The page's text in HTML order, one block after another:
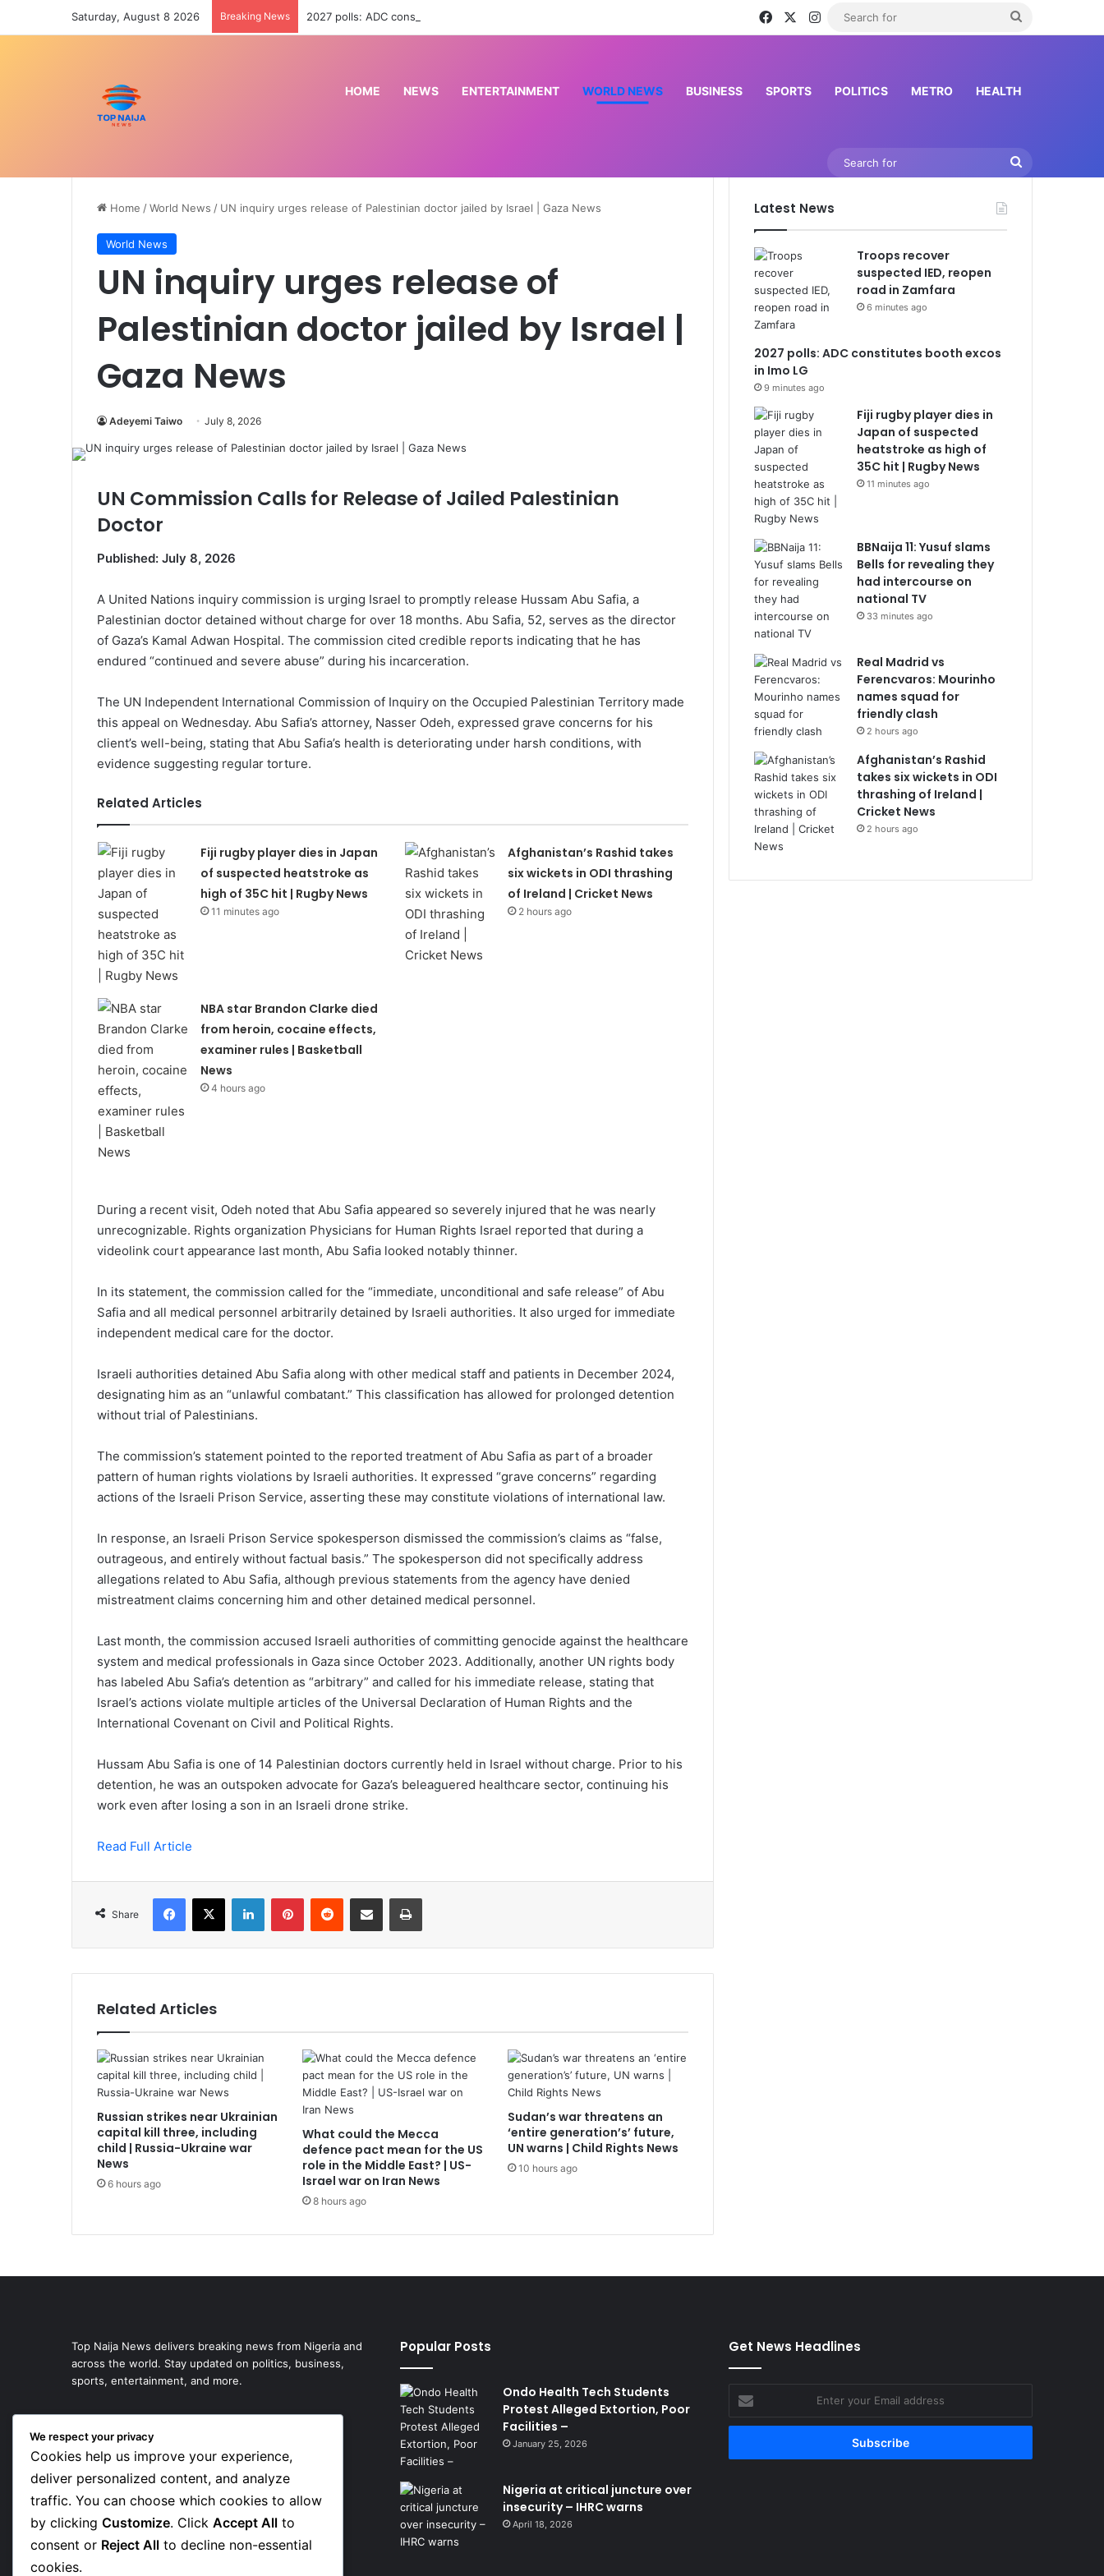
Saturday, August 8 2026 Breaking News 2027 polls: ADC constitutes booth excos in Imo LG FacebookInstagram
HOME NEWS ENTERTAINMENT WORLD NEWS BUSINESS SPORTS POLITICS METRO HEALTH
Home /World News / UN inquiry urges release of Palestinian doctor jailed by Israel | Gaza News
World News
UN inquiry urges release of
Palestinian doctor jailed by Israel |
Gaza News
Adeyemi Taiwo July 8, 2026
UN Commission Calls for Release of Jailed Palestinian
Doctor
Published: July 8, 2026
A United Nations inquiry commission is urging Israel to promptly release Hussam Abu Safia, a
Palestinian doctor detained without charge for over 18 months. Abu Safia, 52, serves as the director
of Gaza’s Kamal Adwan Hospital. The commission cited credible reports indicating that he has
endured “continued and severe abuse” during his incarceration.
The UN Independent International Commission of Inquiry on the Occupied Palestinian Territory made
this appeal on Wednesday. Abu Safia’s attorney, Nasser Odeh, expressed grave concerns for his
client’s well-being, stating that Abu Safia’s health is deteriorating under harsh conditions, with
evidence suggesting regular torture.
Related Articles
Fiji rugby player dies in Japan
of suspected heatstroke as
high of 35C hit | Rugby News
11 minutes ago
Afghanistan’s Rashid takes
six wickets in ODI thrashing
of Ireland | Cricket News
2 hours ago
NBA star Brandon Clarke died
from heroin, cocaine effects,
examiner rules | Basketball
News
4 hours ago
During a recent visit, Odeh noted that Abu Safia appeared so severely injured that he was nearly
unrecognizable. Rights organization Physicians for Human Rights Israel reported that during a
videolink court appearance last month, Abu Safia looked notably thinner.
In its statement, the commission called for the “immediate, unconditional and safe release” of Abu
Safia and all medical personnel arbitrarily detained by Israeli authorities. It also urged for immediate
independent medical care for the doctor.
Israeli authorities detained Abu Safia along with other medical staff and patients in December 2024,
designating him as an “unlawful combatant.” This classification has allowed for prolonged detention
without trial of Palestinians.
The commission’s statement pointed to the reported treatment of Abu Safia as part of a broader
pattern of human rights violations by Israeli authorities. It expressed “grave concerns” regarding
actions of the Israeli Prison Service, asserting these may constitute violations of international law.
In response, an Israeli Prison Service spokesperson dismissed the commission’s claims as “false,
outrageous, and entirely without factual basis.” The spokesperson did not specifically address
allegations related to Abu Safia, although previous statements from the agency have denied
mistreatment claims concerning him and other detained medical personnel.
Last month, the commission accused Israeli authorities of committing genocide against the healthcare
system and medical professionals in Gaza since October 2023. Additionally, another UN rights body
has labeled Abu Safia’s detention as “arbitrary” and called for his immediate release, stating that
Israel’s actions violate multiple articles of the Universal Declaration of Human Rights and the
International Covenant on Civil and Political Rights.
Hussam Abu Safia is one of 14 Palestinian doctors currently held in Israel without charge. Prior to his
detention, he was an outspoken advocate for Gaza’s beleaguered healthcare sector, continuing his
work even after losing a son in an Israeli drone strike.
Read Full Article
Share
Facebook
X LinkedInPinterestReddit Share via Email Print
Related Articles
Russian strikes near Ukrainian
capital kill three, including
child | Russia-Ukraine war
News
6 hours ago
What could the Mecca
defence pact mean for the US
role in the Middle East? | US-
Israel war on Iran News
8 hours ago
Sudan’s war threatens an
‘entire generation’s’ future,
UN warns | Child Rights News
10 hours ago
Latest News
Troops recover
suspected IED, reopen
road in Zamfara
6 minutes ago
2027 polls: ADC constitutes booth excos
in Imo LG
9 minutes ago
Fiji rugby player dies in
Japan of suspected
heatstroke as high of
35C hit | Rugby News
11 minutes ago
BBNaija 11: Yusuf slams
Bells for revealing they
had intercourse on
national TV
33 minutes ago
Real Madrid vs
Ferencvaros: Mourinho
names squad for
friendly clash
2 hours ago
Afghanistan’s Rashid
takes six wickets in ODI
thrashing of Ireland |
Cricket News
2 hours ago
Top Naija News delivers breaking news from Nigeria and
across the world. Stay updated on politics, business,
sports, entertainment, and more.
Popular Posts
Ondo Health Tech Students
Protest Alleged Extortion, Poor
Facilities –
January 25, 2026
Nigeria at critical juncture over
insecurity – IHRC warns
April 18, 2026
Get News Headlines
your
Email
We respect your privacy
Cookies help us improve your experience,
deliver personalized content, and analyze
traffic. You can choose which cookies to allow
by clicking Customize. Click Accept All to
consent or Reject All to decline non-essential
cookies.